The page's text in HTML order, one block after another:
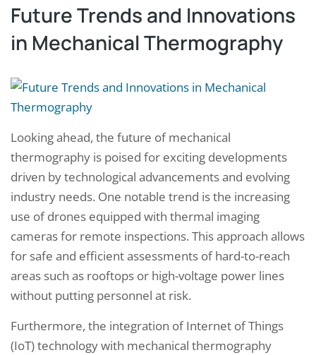
Future Trends and Innovations
in Mechanical Thermography
Looking ahead, the future of mechanical
thermography is poised for exciting developments
driven by technological advancements and evolving
industry needs. One notable trend is the increasing
use of drones equipped with thermal imaging
cameras for remote inspections. This approach allows
for safe and efficient assessments of hard-to-reach
areas such as rooftops or high-voltage power lines
without putting personnel at risk.
Furthermore, the integration of Internet of Things
(IoT) technology with mechanical thermography